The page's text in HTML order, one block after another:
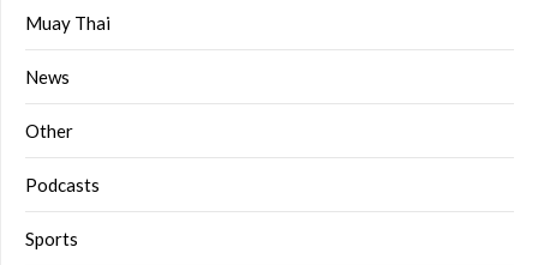
Muay Thai
News
Other
Podcasts
Sports